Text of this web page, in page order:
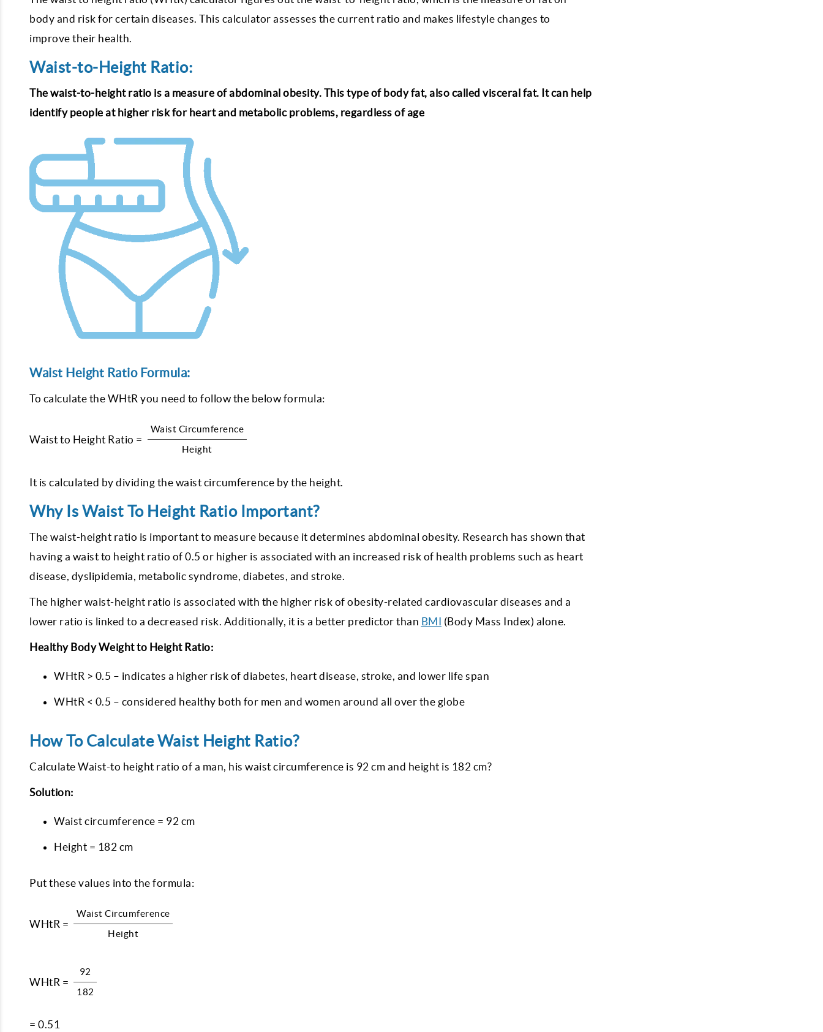
body and risk for certain diseases. This calculator assesses the current ratio and makes lifestyle changes to
improve their health.
Waist-to-Height Ratio:
The waist-to-height ratio is a measure of abdominal obesity. This type of body fat, also called visceral fat. It can help
identify people at higher risk for heart and metabolic problems, regardless of age
Waist Height Ratio Formula:
To calculate the WHtR you need to follow the below formula:
Waist to Height Ratio =
Waist Circumference
Height
It is calculated by dividing the waist circumference by the height.
Why Is Waist To Height Ratio Important?
The waist-height ratio is important to measure because it determines abdominal obesity. Research has shown that
having a waist to height ratio of 0.5 or higher is associated with an increased risk of health problems such as heart
disease, dyslipidemia, metabolic syndrome, diabetes, and stroke.
The higher waist-height ratio is associated with the higher risk of obesity-related cardiovascular diseases and a
lower ratio is linked to a decreased risk. Additionally, it is a better predictor than BMI (Body Mass Index) alone.
Healthy Body Weight to Height Ratio:
WHtR > 0.5 – indicates a higher risk of diabetes, heart disease, stroke, and lower life span
WHtR < 0.5 – considered healthy both for men and women around all over the globe
How To Calculate Waist Height Ratio?
Calculate Waist-to height ratio of a man, his waist circumference is 92 cm and height is 182 cm?
Solution:
Waist circumference = 92 cm
Height = 182 cm
Put these values into the formula:
WHtR =
Waist Circumference
Height
WHtR =
92
182
= 0.51